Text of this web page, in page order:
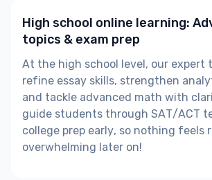
High school online learning:
topics & exam prep
At the high school level, our expert
refine essay skills, strengthen
and tackle advanced math with
guide students through SAT/ACT
college prep early, so nothing feels
overwhelming later on!